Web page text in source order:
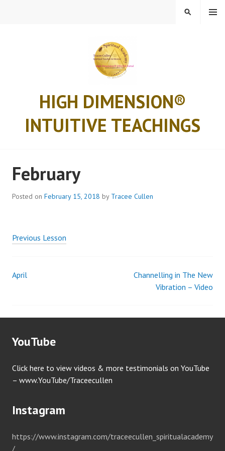
HIGH DIMENSION®
INTUITIVE TEACHINGS
MENU
SEARCH
February
Posted on February 15, 2018 by Tracee Cullen
Previous Lesson
Post
April
Channelling in The New
Vibration – Video
YouTube
Click here to view videos & more testimonials on YouTube
– www.YouTube/Traceecullen
Instagram
https://www.instagram.com/traceecullen_spiritualacademy
/